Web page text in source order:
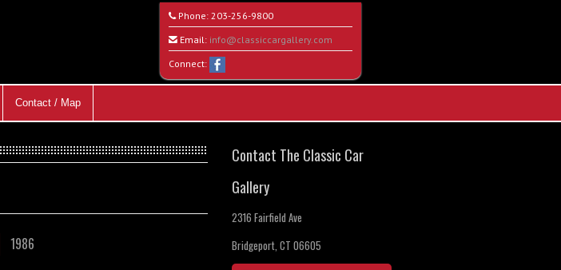
Phone: 203-256-9800
Email: info@classiccargallery.com
Connect:
Contact / Map
1986
Contact The Classic Car
Gallery
2316 Fairfield Ave
Bridgeport, CT 06605